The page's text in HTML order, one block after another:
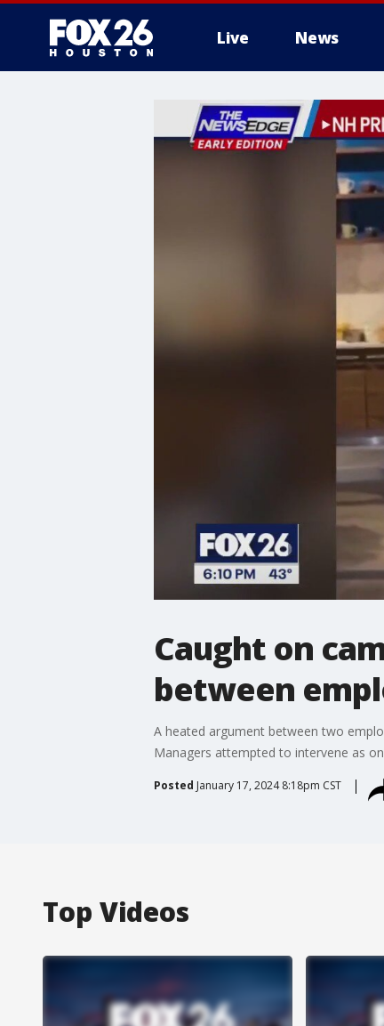
Live News
Caught on
between
A heated argument between two
Managers attempted to intervene as
Posted January 17, 2024 8:18pm CST
Top Videos